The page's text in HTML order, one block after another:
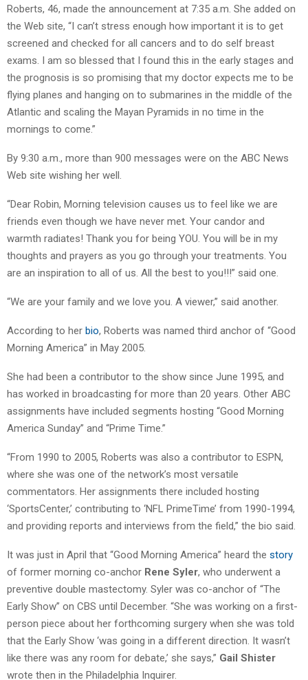
Roberts, 46, made the announcement at 7:35 a.m. She added on
the Web site, “I can’t stress enough how important it is to get
screened and checked for all cancers and to do self breast
exams. I am so blessed that I found this in the early stages and
the prognosis is so promising that my doctor expects me to be
flying planes and hanging on to submarines in the middle of the
Atlantic and scaling the Mayan Pyramids in no time in the
mornings to come.”
By 9:30 a.m., more than 900 messages were on the ABC News
Web site wishing her well.
“Dear Robin, Morning television causes us to feel like we are
friends even though we have never met. Your candor and
warmth radiates! Thank you for being YOU. You will be in my
thoughts and prayers as you go through your treatments. You
are an inspiration to all of us. All the best to you!!!” said one.
“We are your family and we love you. A viewer,” said another.
According to her bio, Roberts was named third anchor of “Good
Morning America” in May 2005.
She had been a contributor to the show since June 1995, and
has worked in broadcasting for more than 20 years. Other ABC
assignments have included segments hosting “Good Morning
America Sunday” and “Prime Time.”
“From 1990 to 2005, Roberts was also a contributor to ESPN,
where she was one of the network’s most versatile
commentators. Her assignments there included hosting
‘SportsCenter,’ contributing to ‘NFL PrimeTime’ from 1990-1994,
and providing reports and interviews from the field,” the bio said.
It was just in April that “Good Morning America” heard the story
of former morning co-anchor Rene Syler, who underwent a
preventive double mastectomy. Syler was co-anchor of “The
Early Show” on CBS until December. “She was working on a first-
person piece about her forthcoming surgery when she was told
that the Early Show ‘was going in a different direction. It wasn’t
like there was any room for debate,’ she says,” Gail Shister
wrote then in the Philadelphia Inquirer.